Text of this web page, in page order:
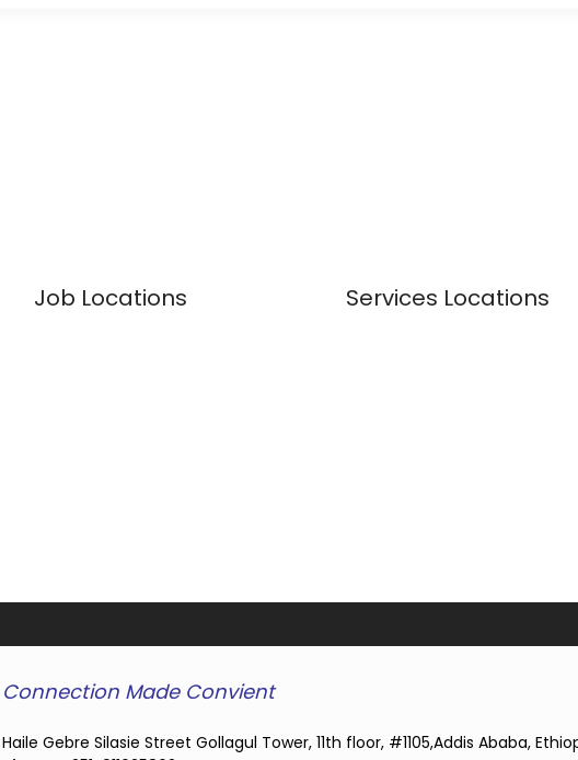
Job Locations Services Locations
Connection Made Convient
Haile Gebre Silasie Street Gollagul Tower, 11th floor, #1105,Addis Ababa,